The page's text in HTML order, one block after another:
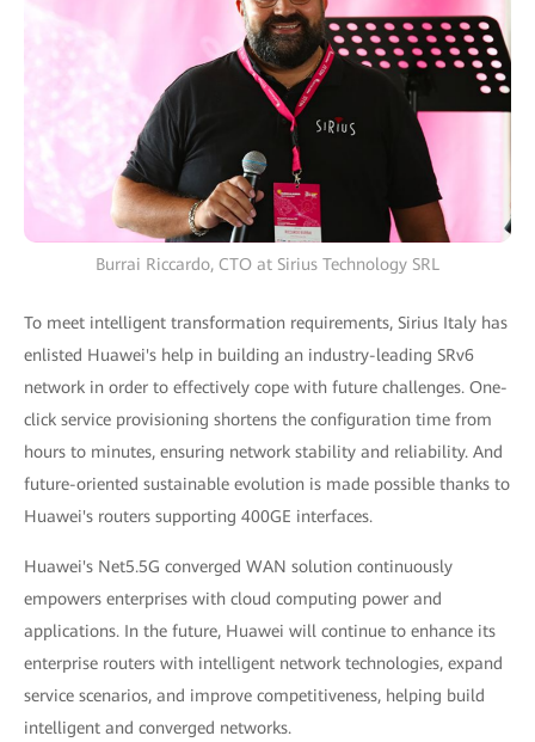
Burrai Riccardo, CTO at Sirius Technology SRL
To meet intelligent transformation requirements, Sirius Italy has
enlisted Huawei's help in building an industry-leading SRv6
network in order to effectively cope with future challenges. One-
click service provisioning shortens the configuration time from
hours to minutes, ensuring network stability and reliability. And
future-oriented sustainable evolution is made possible thanks to
Huawei's routers supporting 400GE interfaces.
Huawei's Net5.5G converged WAN solution continuously
empowers enterprises with cloud computing power and
applications. In the future, Huawei will continue to enhance its
enterprise routers with intelligent network technologies, expand
service scenarios, and improve competitiveness, helping build
intelligent and converged networks.